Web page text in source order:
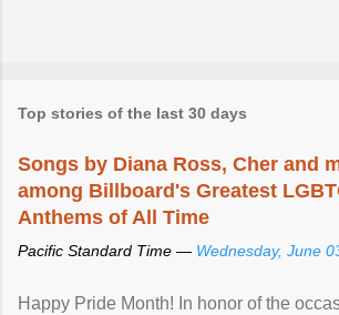
Top stories of the last 30 days
Songs by Diana Ross, Cher and
among Billboard's Greatest
Anthems of All Time
Pacific Standard Time — Wednesday, June
Happy Pride Month! In honor of the